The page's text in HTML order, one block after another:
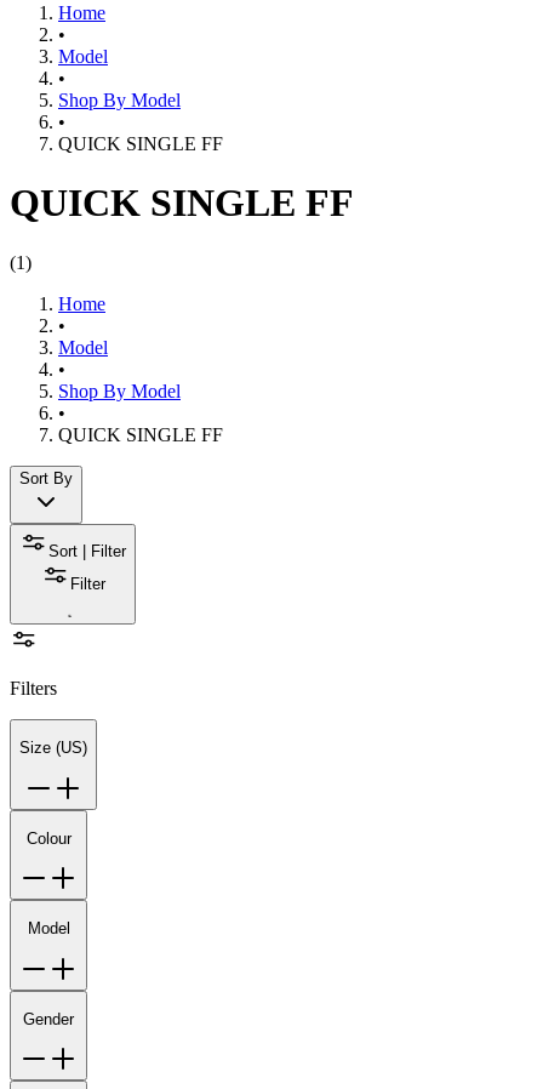
Home
•
Model
•
Shop By Model
•
QUICK SINGLE FF
QUICK SINGLE FF
(1)
Home
•
Model
•
Shop By Model
•
QUICK SINGLE FF
Sort By
Sort | Filter
Filter
Filters
Size (US)
Colour
Model
Gender